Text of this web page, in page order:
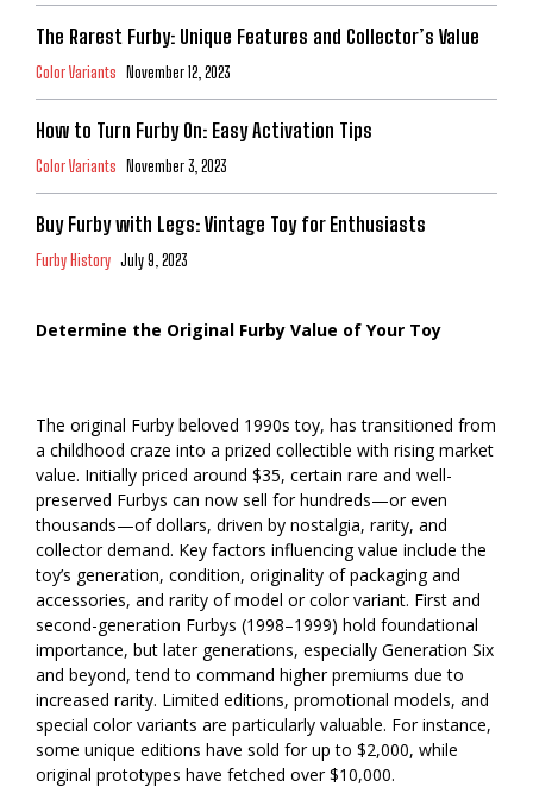
The Rarest Furby: Unique Features and Collector’s Value
Color Variants November 12, 2023
How to Turn Furby On: Easy Activation Tips
Color Variants November 3, 2023
Buy Furby with Legs: Vintage Toy for Enthusiasts
Furby History July 9, 2023
Determine the Original Furby Value of Your Toy
The original Furby beloved 1990s toy, has transitioned from
a childhood craze into a prized collectible with rising market
value. Initially priced around $35, certain rare and well-
preserved Furbys can now sell for hundreds—or even
thousands—of dollars, driven by nostalgia, rarity, and
collector demand. Key factors influencing value include the
toy’s generation, condition, originality of packaging and
accessories, and rarity of model or color variant. First and
second-generation Furbys (1998–1999) hold foundational
importance, but later generations, especially Generation Six
and beyond, tend to command higher premiums due to
increased rarity. Limited editions, promotional models, and
special color variants are particularly valuable. For instance,
some unique editions have sold for up to $2,000, while
original prototypes have fetched over $10,000.